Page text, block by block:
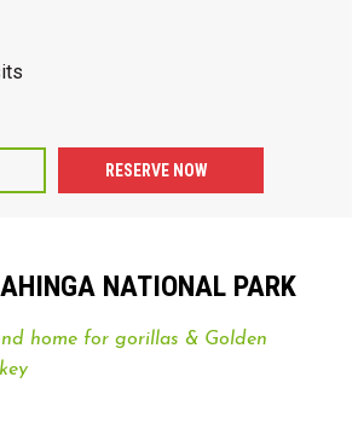
RESERVE NOW
NATIONAL PARK
home for gorillas & Golden